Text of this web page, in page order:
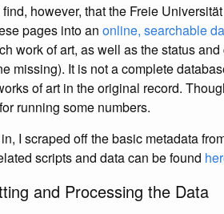
however, that the Freie
pages into an online, searchable
work of art, as well as the status
missing). It is not a complete
of art in the original record.
running some numbers.
I scraped off the basic metadata
scripts and data can be found
and Processing the Data